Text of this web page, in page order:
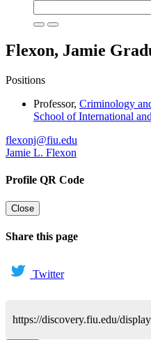
Flexon, Jamie
Positions
Professor, Criminology
School of International
flexonj@fiu.edu
Jamie L. Flexon
Profile QR Code
Close
Share this page
Twitter